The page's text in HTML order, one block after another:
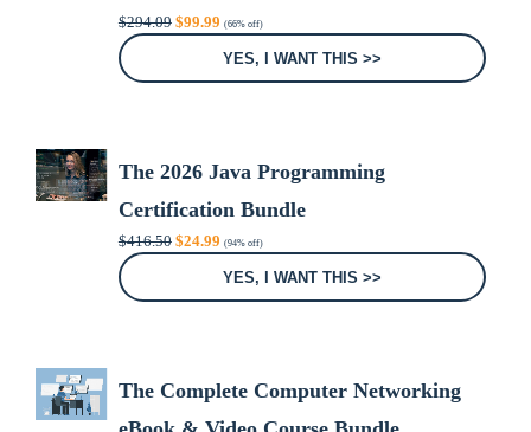
Devices]
$294.09 Original
price
$294.09.
$99.99
price
is:
$99.99.
(66% off)
YES, I WANT THIS >>
The 2026 Java Programming
Certification Bundle
$416.50 Original
price
$416.50.
$24.99
price
is:
$24.99.
(94% off)
YES, I WANT THIS >>
The Complete Computer Networking